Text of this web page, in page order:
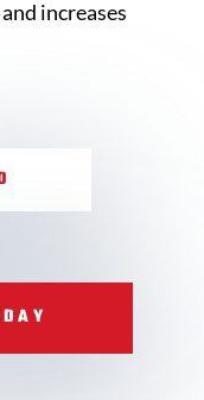
increases